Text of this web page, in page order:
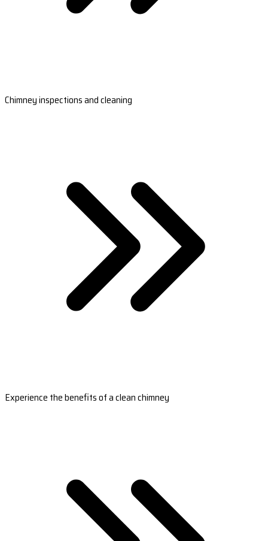
Chimney inspections and cleaning
Experience the benefits of a clean chimney